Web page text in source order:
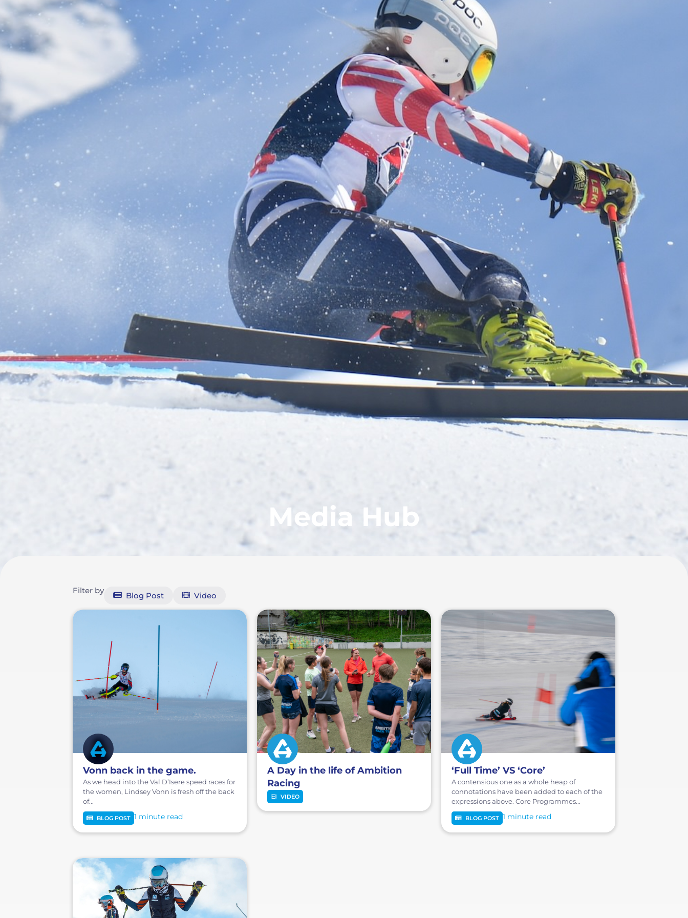
Media Hub
Filter by
Blog Post Video
Vonn back in the game.
As we head into the Val D’Isere speed races for
the women, Lindsey Vonn is fresh off the back
of...
BLOG POST 1 minute
A Day in the life of Ambition
Racing
VIDEO
‘Full Time’ VS ‘Core’
A contensious one as a whole heap of
connotations have been added to each of the
expressions above. Core Programmes...
BLOG POST 1 minute